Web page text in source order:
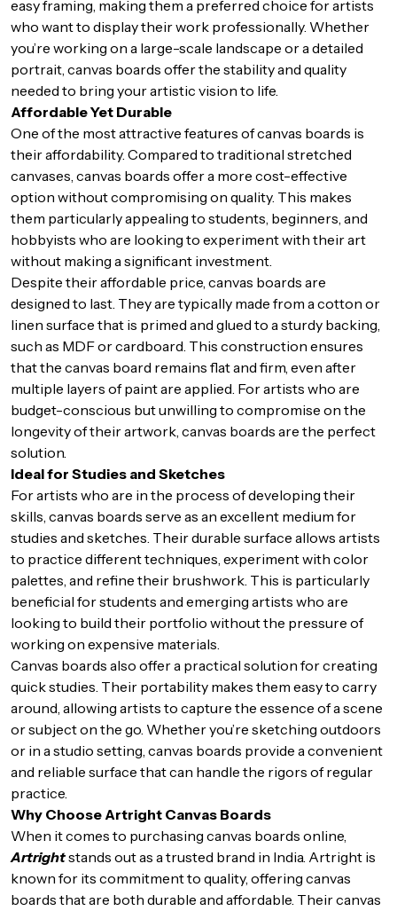
easy framing, making them a preferred choice for artists
who want to display their work professionally. Whether
you’re working on a large-scale landscape or a detailed
portrait, canvas boards offer the stability and quality
needed to bring your artistic vision to life.
Affordable Yet Durable
One of the most attractive features of canvas boards is
their affordability. Compared to traditional stretched
canvases, canvas boards offer a more cost-effective
option without compromising on quality. This makes
them particularly appealing to students, beginners, and
hobbyists who are looking to experiment with their art
without making a significant investment.
Despite their affordable price, canvas boards are
designed to last. They are typically made from a cotton or
linen surface that is primed and glued to a sturdy backing,
such as MDF or cardboard. This construction ensures
that the canvas board remains flat and firm, even after
multiple layers of paint are applied. For artists who are
budget-conscious but unwilling to compromise on the
longevity of their artwork, canvas boards are the perfect
solution.
Ideal for Studies and Sketches
For artists who are in the process of developing their
skills, canvas boards serve as an excellent medium for
studies and sketches. Their durable surface allows artists
to practice different techniques, experiment with color
palettes, and refine their brushwork. This is particularly
beneficial for students and emerging artists who are
looking to build their portfolio without the pressure of
working on expensive materials.
Canvas boards also offer a practical solution for creating
quick studies. Their portability makes them easy to carry
around, allowing artists to capture the essence of a scene
or subject on the go. Whether you’re sketching outdoors
or in a studio setting, canvas boards provide a convenient
and reliable surface that can handle the rigors of regular
practice.
Why Choose Artright Canvas Boards
When it comes to purchasing canvas boards online,
Artrightstands out as a trusted brand in India. Artright is
known for its commitment to quality, offering canvas
boards that are both durable and affordable. Their canvas